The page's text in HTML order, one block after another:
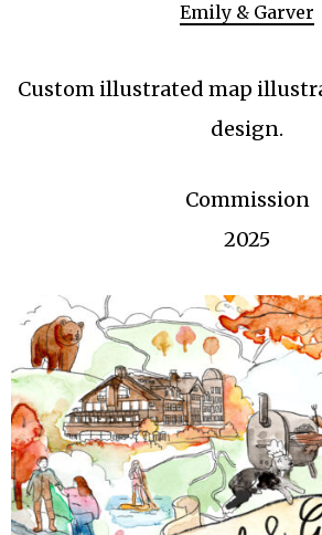
Emily & Garver
Custom illustrated map
design.
Commission
2025